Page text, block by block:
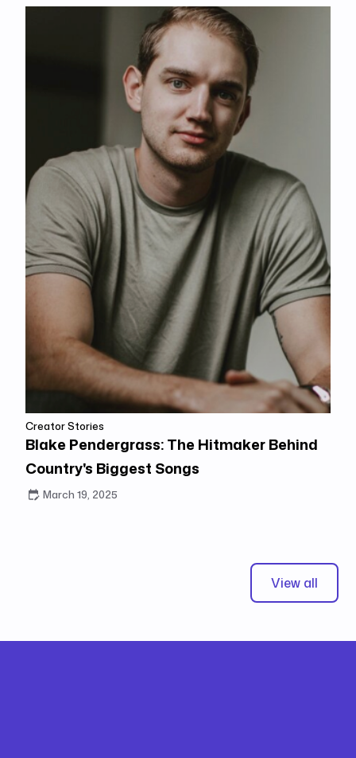
Creator Stories
Blake Pendergrass: The Hitmaker Behind
Country's Biggest Songs
March 19, 2025
View all